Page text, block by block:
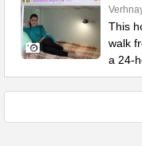
This
walk
a 24-